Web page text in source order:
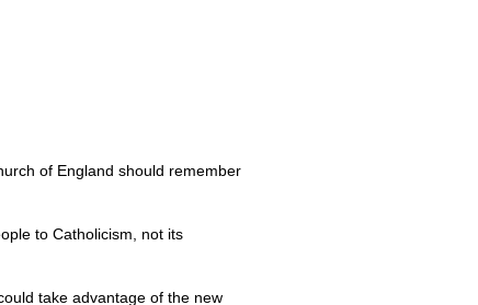
of England should remember
to Catholicism, not its
take advantage of the new